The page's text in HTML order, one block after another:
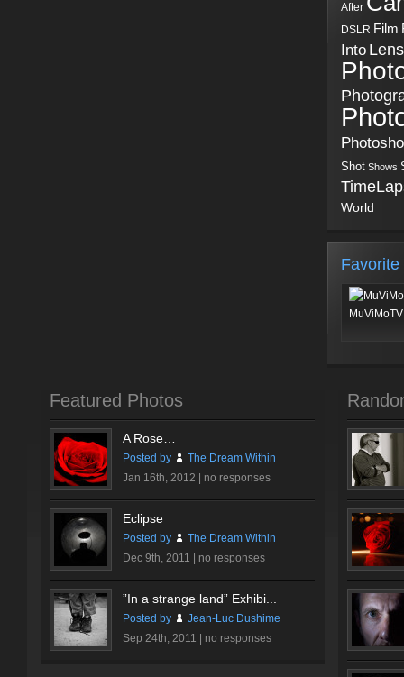
After
DSLR Film
Into Lens
Shot Shows
World
Favorite
Featured Photos
A Rose…
Posted by
The Dream Within
Jan 16th, 2012 | no responses
Eclipse
Posted by
The Dream Within
Dec 9th, 2011 | no responses
”In a strange land” Exhibi...
Posted by
Jean-Luc Dushime
Sep 24th, 2011 | no responses